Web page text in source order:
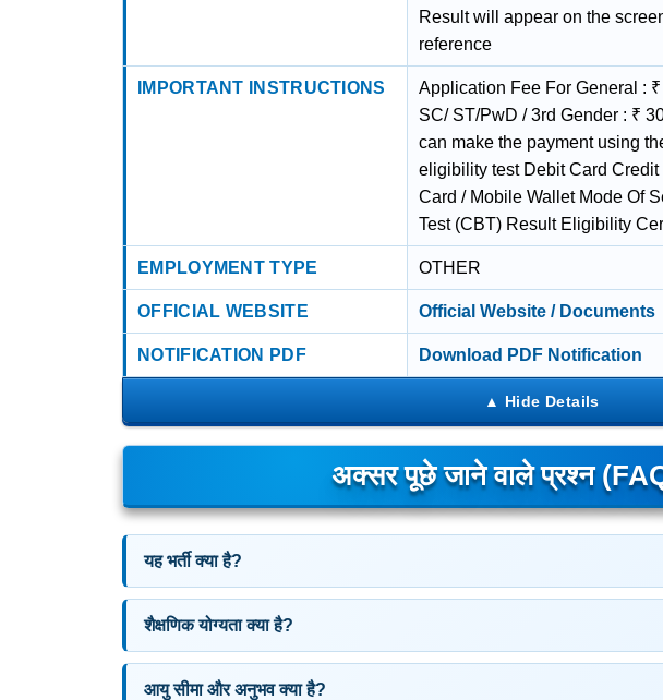
Result will appear on the
reference
IMPORTANT INSTRUCTIONS
Application Fee For General :
SC/ ST/PwD / 3rd Gender : ₹
can make the payment using
eligibility test Debit Card
Card / Mobile Wallet Mode Of
Test (CBT) Result Eligibility
EMPLOYMENT TYPE OTHER
OFFICIAL WEBSITE Official Website / Documents
NOTIFICATION PDF Download PDF Notification
अक्सर पूछे जाने वाले प्रश्न
यह भर्ती क्या है?
शैक्षणिक योग्यता क्या है?
आयु सीमा और अनुभव क्या है?